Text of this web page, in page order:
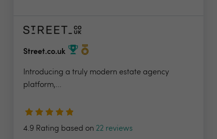
Street.co.uk
Introducing a truly modern estate agency
platform,...
4.9 Rating based on 22 reviews